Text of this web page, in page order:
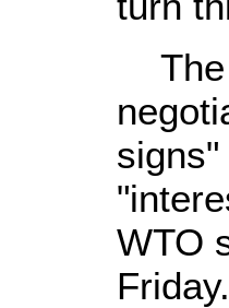
The
WTO